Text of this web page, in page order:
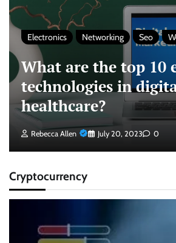
Electronics Networking Seo
What are the top 10
technologies in
healthcare?
Rebecca Allen July 20, 2023 0
Cryptocurrency